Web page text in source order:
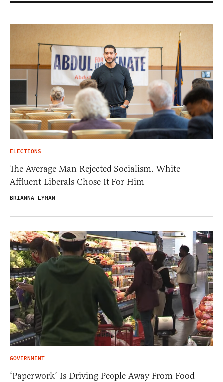
ELECTIONS
The Average Man Rejected Socialism. White
Affluent Liberals Chose It For Him
BRIANNA LYMAN
GOVERNMENT
‘Paperwork’ Is Driving People Away From Food